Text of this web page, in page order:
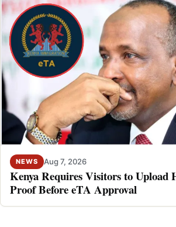
NEWS Aug 7, 2026
Kenya Requires Visitors to Upload
Proof Before eTA Approval